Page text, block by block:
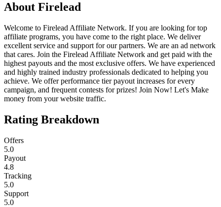
About Firelead
Welcome to Firelead Affiliate Network. If you are looking for top
affiliate programs, you have come to the right place. We deliver
excellent service and support for our partners. We are an ad network
that cares. Join the Firelead Affiliate Network and get paid with the
highest payouts and the most exclusive offers. We have experienced
and highly trained industry professionals dedicated to helping you
achieve. We offer performance tier payout increases for every
campaign, and frequent contests for prizes! Join Now! Let's Make
money from your website traffic.
Rating Breakdown
Offers
5.0
Payout
4.8
Tracking
5.0
Support
5.0